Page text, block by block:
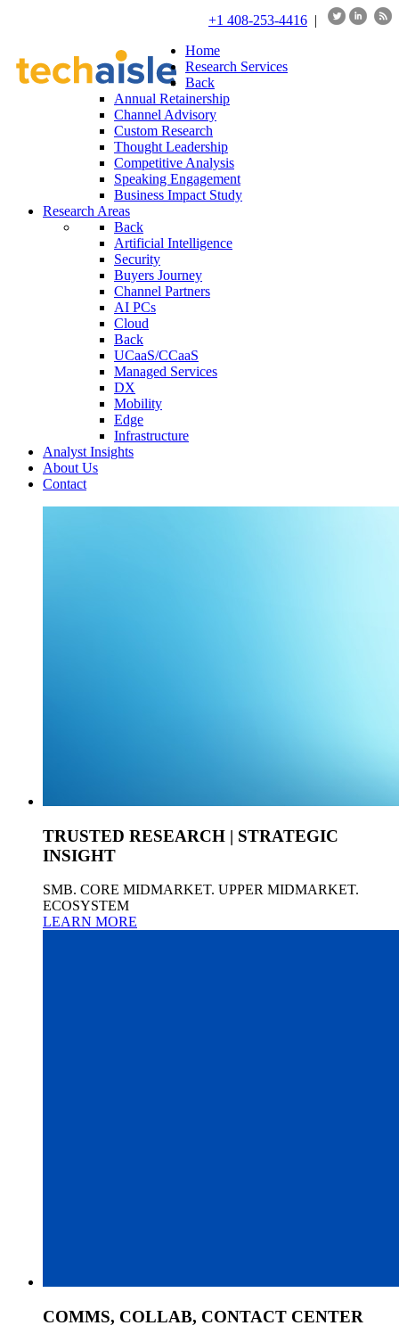
+1 408-253-4416 |
Home
Research Services
Back
Annual Retainership
Channel Advisory
Custom Research
Thought Leadership
Competitive Analysis
Speaking Engagement
Business Impact Study
Research Areas
Back
Artificial Intelligence
Security
Buyers Journey
Channel Partners
AI PCs
Cloud
Back
UCaaS/CCaaS
Managed Services
DX
Mobility
Edge
Infrastructure
Analyst Insights
About Us
Contact
TRUSTED RESEARCH | STRATEGIC
INSIGHT
SMB. CORE MIDMARKET. UPPER MIDMARKET.
ECOSYSTEM
LEARN MORE
COMMS, COLLAB, CONTACT CENTER